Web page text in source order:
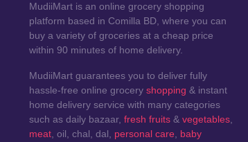
MudiiMart is an online grocery shopping
platform based in Comilla BD, where you can
buy a variety of groceries at a cheap price
within 90 minutes of home delivery.
MudiiMart guarantees you to deliver fully
hassle-free online groceryshopping & instant
home delivery service with many categories
such as daily bazaar,fresh fruits &vegetables
meat , oil, chal, dal, personal care
baby